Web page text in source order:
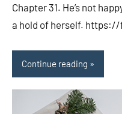
Chapter 31. He’s not
a hold of herself.
Continue reading